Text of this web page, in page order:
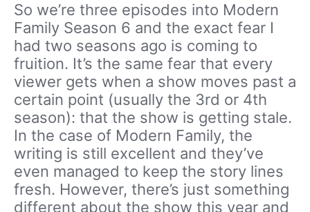
So we’re three episodes into Modern
Family Season 6 and the exact fear I
had two seasons ago is coming to
fruition. It’s the same fear that every
viewer gets when a show moves past a
certain point (usually the 3rd or 4th
season): that the show is getting stale.
In the case of Modern Family, the
writing is still excellent and they’ve
even managed to keep the story lines
fresh. However, there’s just something
different about the show this year and